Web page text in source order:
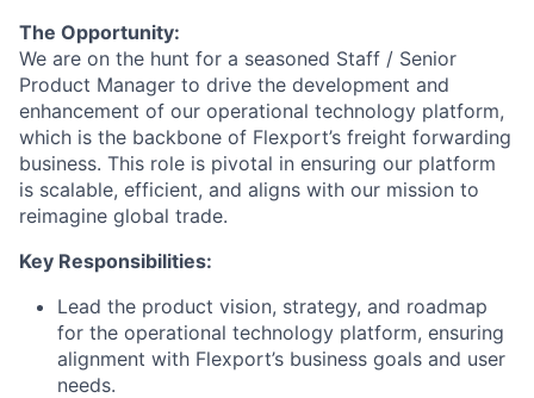
The Opportunity:
We are on the hunt for a seasoned Staff / Senior
Product Manager to drive the development and
enhancement of our operational technology platform,
which is the backbone of Flexport’s freight forwarding
business. This role is pivotal in ensuring our platform
is scalable, efficient, and aligns with our mission to
reimagine global trade.
Key Responsibilities:
Lead the product vision, strategy, and roadmap
for the operational technology platform, ensuring
alignment with Flexport’s business goals and user
needs.